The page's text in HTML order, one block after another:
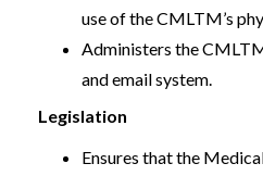
use of the CMLTM’s
Administers the
and email system.
Legislation
Ensures that the